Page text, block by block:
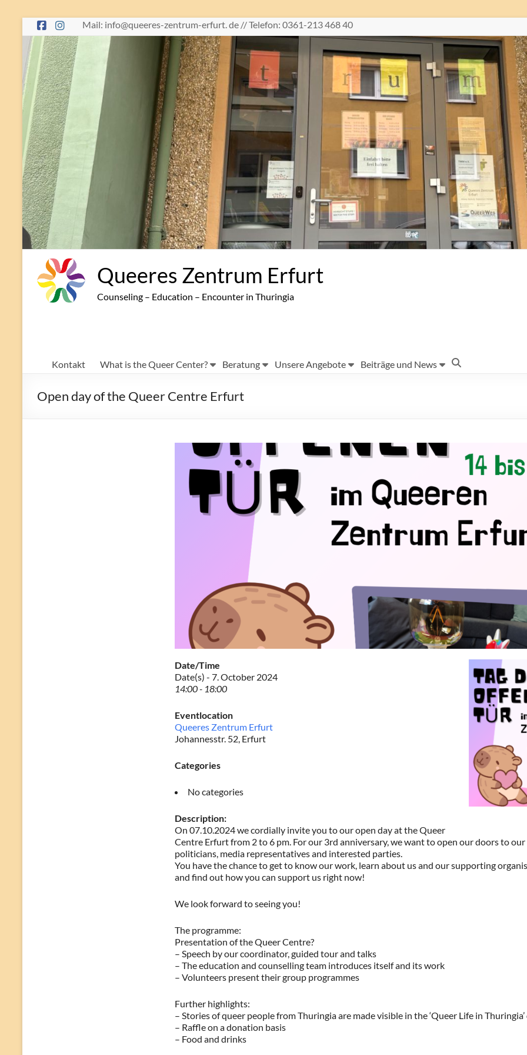
Skip
to
content
Mail: info@queeres-zentrum-erfurt. de // Telefon: 0361-213 468 40
Queeres Zentrum Erfurt
Counseling – Education – Encounter in Thuringia
Kontakt What is the Queer Center? Beratung Unsere Angebote Beiträge und News
Open day of the Queer Centre Erfurt
Date/Time
Date(s) - 7. October 2024
14:00 - 18:00
Eventlocation
Queeres Zentrum Erfurt
Johannesstr. 52, Erfurt
Categories
No categories
Description:
On 07.10.2024 we cordially invite you to our open day at the Queer
Centre Erfurt from 2 to 6 pm. For our 3rd anniversary, we want to open our doors to our
politicians, media representatives and interested parties.
You have the chance to get to know our work, learn about us and our supporting
and find out how you can support us right now!
We look forward to seeing you!
The programme:
Presentation of the Queer Centre?
– Speech by our coordinator, guided tour and talks
– The education and counselling team introduces itself and its work
– Volunteers present their group programmes
Further highlights:
– Stories of queer people from Thuringia are made visible in the ‘Queer Life in Thuringia’
– Raffle on a donation basis
– Food and drinks